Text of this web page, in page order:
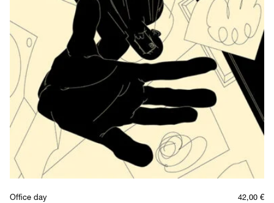
Office day 42,00 €